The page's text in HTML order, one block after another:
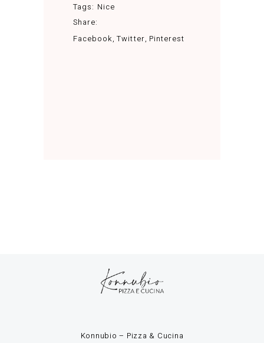
Tags: Nice
Share:
Facebook Twitter Pinterest
Konnubio – Pizza & Cucina